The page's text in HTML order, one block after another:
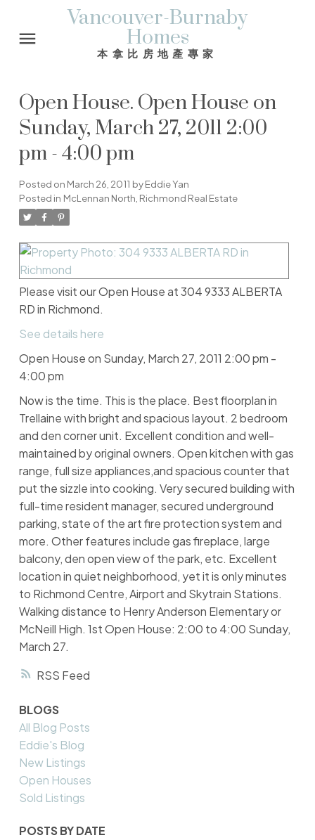
Vancouver-Burnaby
Homes
本拿比房地產專家
RSS
Open House. Open House on
Sunday, March 27, 2011 2:00
pm - 4:00 pm
Posted on March 26, 2011 byEddie Yan
Posted in McLennan North, Richmond Real Estate
Please visit our Open House at 304 9333 ALBERTA
RD in Richmond.
See details here
Open House on Sunday, March 27, 2011 2:00 pm -
4:00 pm
Now is the time. This is the place. Best floorplan in
Trellaine with bright and spacious layout. 2 bedroom
and den corner unit. Excellent condition and well-
maintained by original owners. Open kitchen with gas
range, full size appliances,and spacious counter that
put the sizzle into cooking. Very secured building with
full-time resident manager, secured underground
parking, state of the art fire protection system and
more. Other features include gas fireplace, large
balcony, den open view of the park, etc. Excellent
location in quiet neighborhood, yet it is only minutes
to Richmond Centre, Airport and Skytrain Stations.
Walking distance to Henry Anderson Elementary or
McNeill High. 1st Open House: 2:00 to 4:00 Sunday,
March 27.
BLOGS
All Blog Posts
Eddie's Blog
New Listings
Open Houses
Sold Listings
POSTS BY DATE